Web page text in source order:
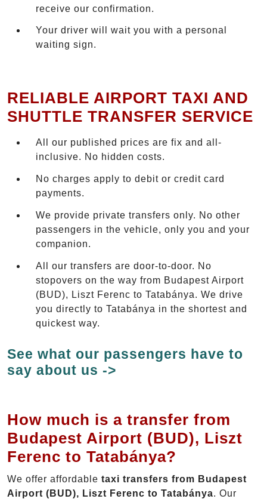
receive our confirmation.
Your driver will wait you with a personal
waiting sign.
RELIABLE AIRPORT TAXI AND
SHUTTLE TRANSFER SERVICE
All our published prices are fix and all-
inclusive. No hidden costs.
No charges apply to debit or credit card
payments.
We provide private transfers only. No other
passengers in the vehicle, only you and your
companion.
All our transfers are door-to-door. No
stopovers on the way from Budapest Airport
(BUD), Liszt Ferenc to Tatabánya. We drive
you directly to Tatabánya in the shortest and
quickest way.
See what our passengers have to
say about us ->
How much is a transfer from
Budapest Airport (BUD), Liszt
Ferenc to Tatabánya?
We offer affordable taxi transfers from Budapest
Airport (BUD), Liszt Ferenc to Tatabánya. Our